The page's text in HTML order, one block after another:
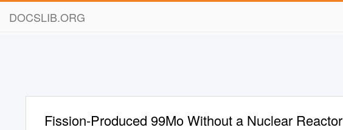
DOCSLIB.ORG
Fission-Produced 99Mo Without a Nuclear Reactor